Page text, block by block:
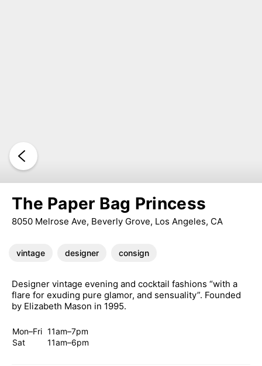
The Paper Bag Princess
8050 Melrose Ave, Beverly Grove, Los Angeles, CA
vintage designer consign
Designer vintage evening and cocktail fashions “with a
flare for exuding pure glamor, and sensuality”. Founded
by Elizabeth Mason in 1995.
Mon–Fri 11am–7pm
Sat
11am–6pm